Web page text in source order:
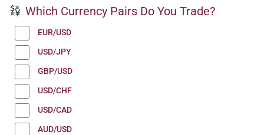
Which Currency Pairs Do You Trade?
EUR/USD
USD/JPY
GBP/USD
USD/CHF
USD/CAD
AUD/USD